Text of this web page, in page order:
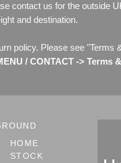
contact us for the outside
and destination.
policy. Please see "Terms
/ CONTACT -> Terms
HOME
STOCK